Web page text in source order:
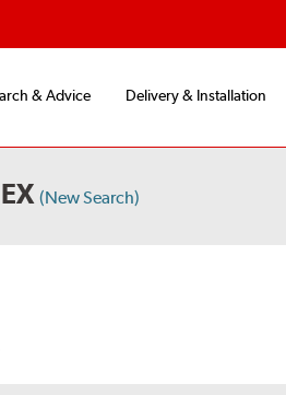
& Advice Delivery & Installation
(New Search)